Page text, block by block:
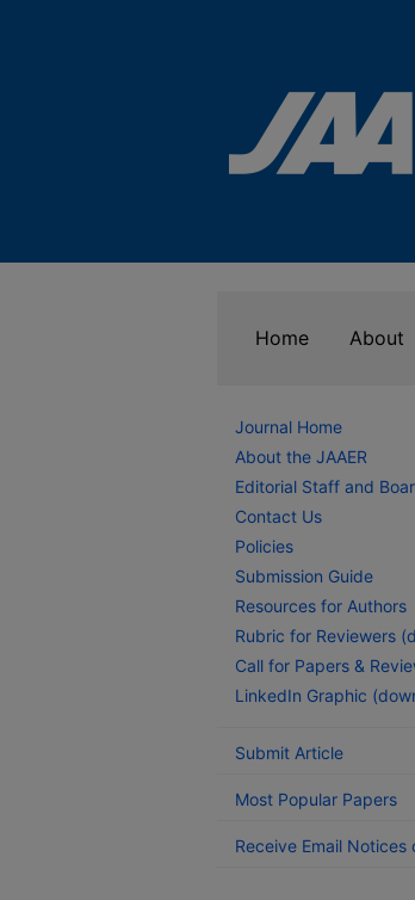
Home About
Journal Home
About the JAAER
Editorial Staff and
Contact Us
Policies
Submission Guide
Resources for Authors
Rubric for Reviewers
Call for Papers &
LinkedIn Graphic
Submit Article
Most Popular Papers
Receive Email Notices